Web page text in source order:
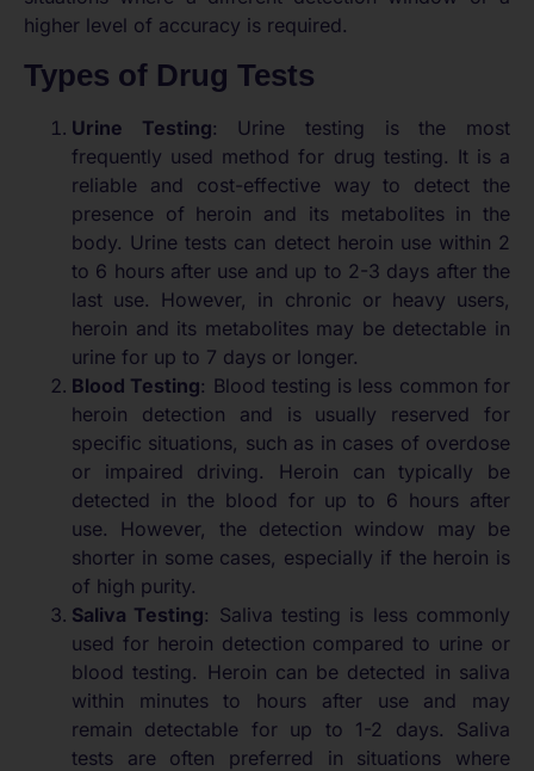
higher level of accuracy is required.
Types of Drug Tests
Urine Testing: Urine testing is the most
frequently used method for drug testing. It is a
reliable and cost-effective way to detect the
presence of heroin and its metabolites in the
body. Urine tests can detect heroin use within 2
to 6 hours after use and up to 2-3 days after the
last use. However, in chronic or heavy users,
heroin and its metabolites may be detectable in
urine for up to 7 days or longer.
Blood Testing: Blood testing is less common for
heroin detection and is usually reserved for
specific situations, such as in cases of overdose
or impaired driving. Heroin can typically be
detected in the blood for up to 6 hours after
use. However, the detection window may be
shorter in some cases, especially if the heroin is
of high purity.
Saliva Testing: Saliva testing is less commonly
used for heroin detection compared to urine or
blood testing. Heroin can be detected in saliva
within minutes to hours after use and may
remain detectable for up to 1-2 days. Saliva
tests are often preferred in situations where